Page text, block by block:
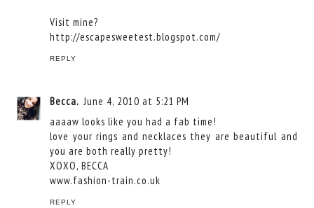
Visit mine?
http://escapesweetest.blogspot.com/
REPLY
Becca. June 4, 2010 at 5:21 PM
aaaaw looks like you had a fab time!
love your rings and necklaces they are beautiful and
you are both really pretty!
XOXO, BECCA
www.fashion-train.co.uk
REPLY